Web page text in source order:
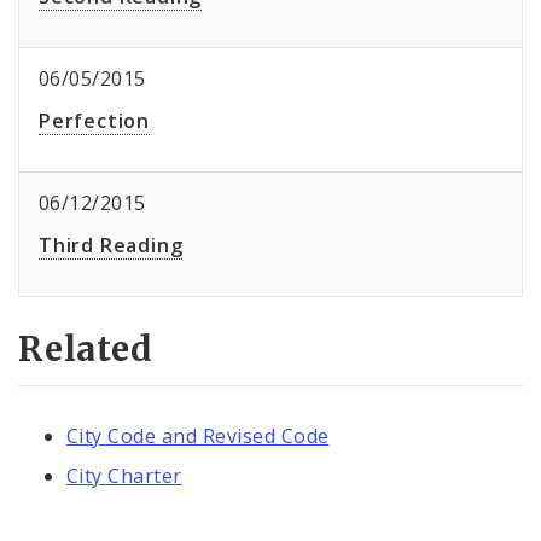
06/05/2015
Perfection
06/12/2015
Third Reading
Related
City Code and Revised Code
City Charter